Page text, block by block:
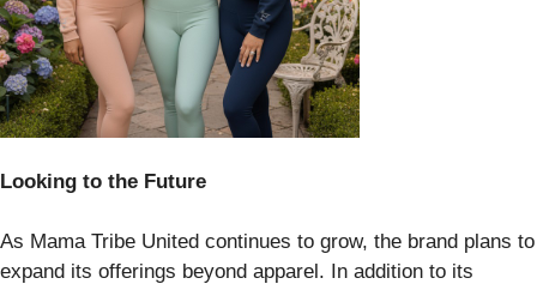
Looking to the Future
As Mama Tribe United continues to grow, the brand plans to
expand its offerings beyond apparel. In addition to its